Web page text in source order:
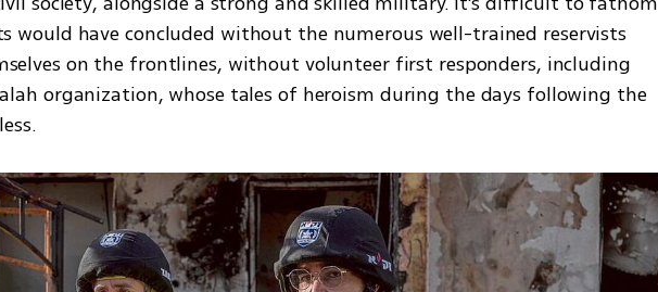
would have concluded without the numerous well-trained reservists
on the frontlines, without volunteer first responders, including
organization, whose tales of heroism during the days following the